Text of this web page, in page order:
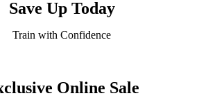
Save Up Today
Train with Confidence
Online Sale